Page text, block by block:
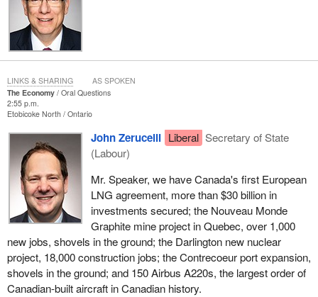
The Economy
Oral Questions
2:55 p.m.
Etobicoke North Ontario
John Zerucelli Liberal Secretary of State
(Labour)
Mr. Speaker, we have Canada's first European
LNG agreement, more than $30 billion in
investments secured; the Nouveau Monde
Graphite mine project in Quebec, over 1,000
new jobs, shovels in the ground; the Darlington new nuclear
project, 18,000 construction jobs; the Contrecoeur port expansion,
shovels in the ground; and 150 Airbus A220s, the largest order of
Canadian-built aircraft in Canadian history.
LINKS & SHARING AS SPOKEN